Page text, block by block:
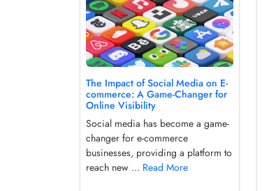
The Impact of Social Media on E-
commerce: A Game-Changer for
Online Visibility
Social media has become a game-
changer for e-commerce
businesses, providing a platform to
reach new ... Read More